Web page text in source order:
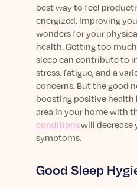
bestway to feel
energized. Improving
wonders for your
health.Getting too
sleep can contributeto
stress, fatigue, and a
concerns. But the good
boosting positivehealth
area in your homewith
conditionswill decrease
symptoms.
Good Sleep